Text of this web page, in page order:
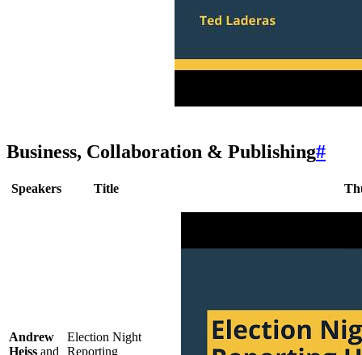
Business, Collaboration & Publishing#
Speakers Title
Andrew
Heiss and
Election Night
Reporting